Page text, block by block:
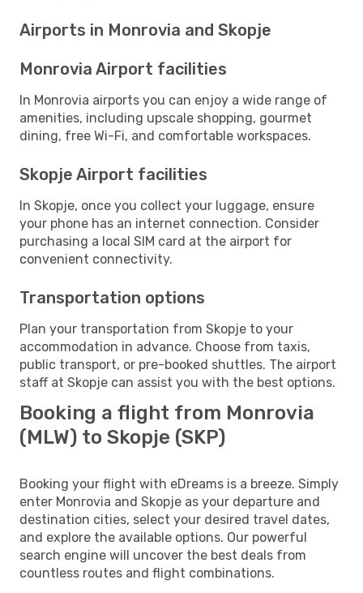
Airports in Monrovia and Skopje
Monrovia Airport facilities
In Monrovia airports you can enjoy a wide range of
amenities, including upscale shopping, gourmet
dining, free Wi-Fi, and comfortable workspaces.
Skopje Airport facilities
In Skopje, once you collect your luggage, ensure
your phone has an internet connection. Consider
purchasing a local SIM card at the airport for
convenient connectivity.
Transportation options
Plan your transportation from Skopje to your
accommodation in advance. Choose from taxis,
public transport, or pre-booked shuttles. The airport
staff at Skopje can assist you with the best options.
Booking a flight from Monrovia
(MLW) to Skopje (SKP)
Booking your flight with eDreams is a breeze. Simply
enter Monrovia and Skopje as your departure and
destination cities, select your desired travel dates,
and explore the available options. Our powerful
search engine will uncover the best deals from
countless routes and flight combinations.